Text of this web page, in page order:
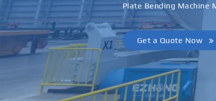
Plate Bending Machine
Get a Quote Now